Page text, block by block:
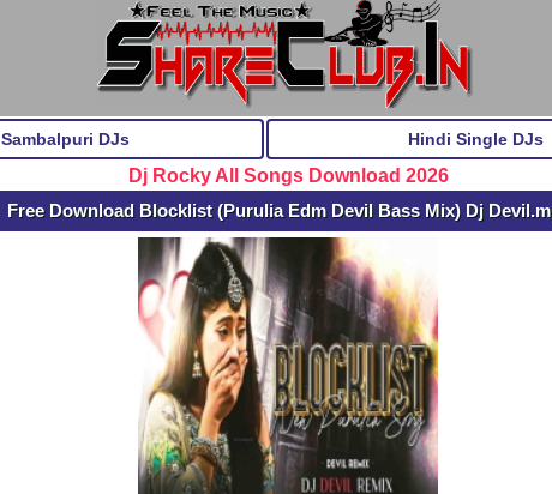
Sambalpuri DJs Hindi Single DJs
Dj Rocky All Songs Download 2026
Free Download Blocklist (Purulia Edm Devil Bass Mix) Dj